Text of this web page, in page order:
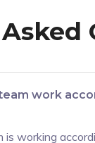
work
is working